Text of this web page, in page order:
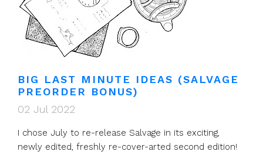
BIG LAST MINUTE IDEAS (SALVAGE
PREORDER BONUS)
02 Jul 2022
I chose July to re-release Salvage in its exciting,
newly edited, freshly re-cover-arted second edition!